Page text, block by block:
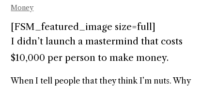
Money
[FSM_featured_image size=full]
I didn’t launch a mastermind that costs
$10,000 per person to make money.
When I tell people that they think I’m nuts. Why